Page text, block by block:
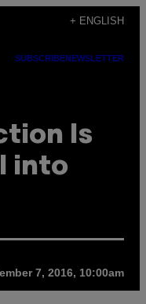
+ ENGLISH
SUBSCRIBENEWSLETTER
Is
into
7, 2016, 10:00am